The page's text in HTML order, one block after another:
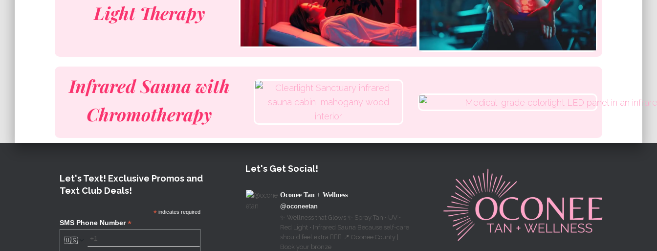
Light Therapy
Infrared Sauna with
Chromotherapy
Let's Text! Exclusive Promos and
Text Club Deals!
* indicates required
SMS Phone Number*
🇺🇸
Let's Get Social!
Oconee Tan + Wellness
@oconeetan
✨ Wellness that Glows ✨ Spray Tan • UV •
Red Light • Infrared Sauna Because self-care
should feel extra 💁🏼‍♀️ 📍 Oconee County |
Book your bronze